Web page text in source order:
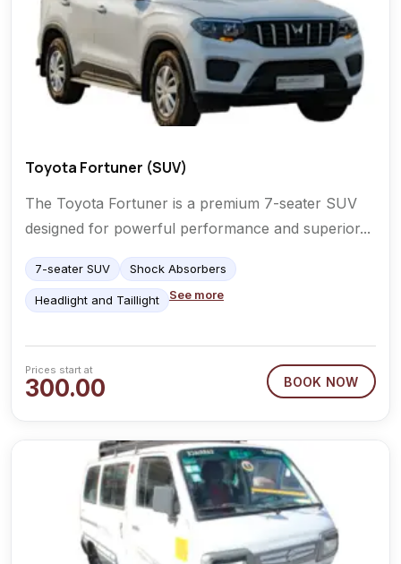
Toyota Fortuner (SUV)
The Toyota Fortuner is a premium 7-seater SUV
designed for powerful performance and superior...
7-seater SUV Shock Absorbers
Headlight and Taillight See more
300.00
Prices start at
BOOK NOW